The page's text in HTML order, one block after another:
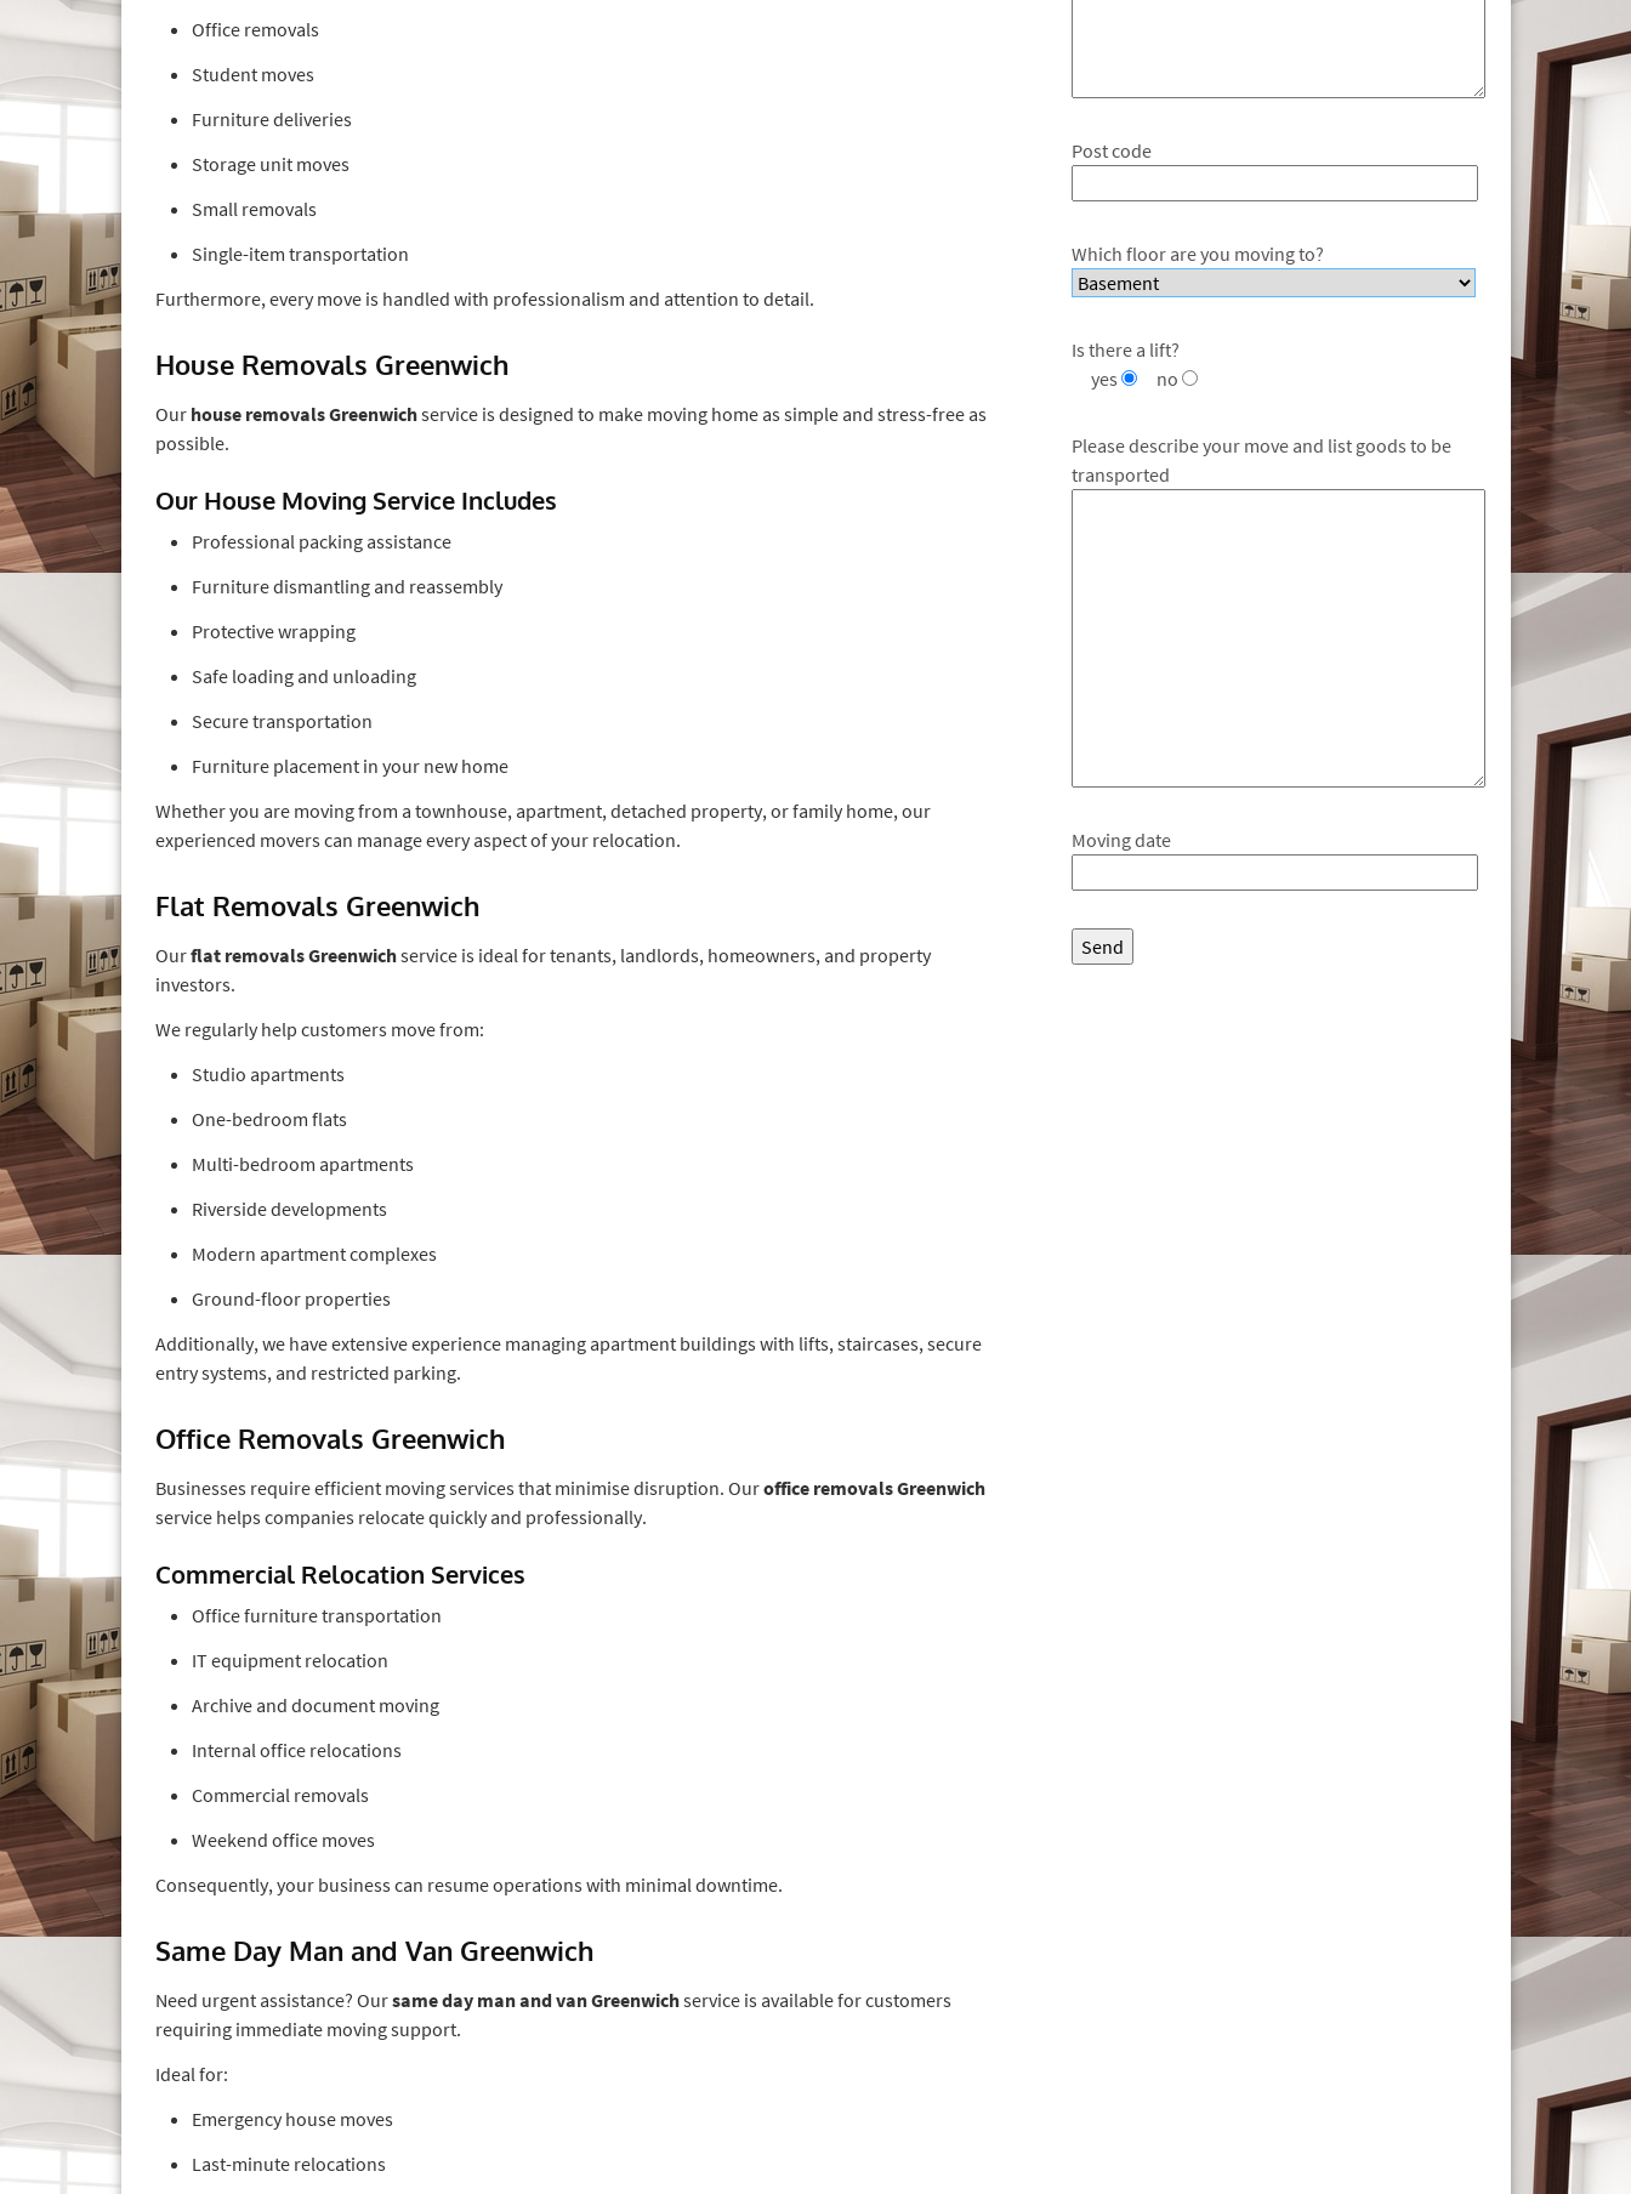
Office removals
Student moves
Furniture deliveries
Storage unit moves
Small removals
Single-item transportation
Furthermore, every move is handled with professionalism and attention to detail.
House Removals Greenwich
Our house removals Greenwichservice is designed to make moving home as simple and stress-free as
possible.
Our House Moving Service Includes
Professional packing assistance
Furniture dismantling and reassembly
Protective wrapping
Safe loading and unloading
Secure transportation
Furniture placement in your new home
Whether you are moving from a townhouse, apartment, detached property, or family home, our
experienced movers can manage every aspect of your relocation.
Flat Removals Greenwich
Ourflat removals Greenwichservice is ideal for tenants, landlords, homeowners, and property
investors.
We regularly help customers move from:
Studio apartments
One-bedroom flats
Multi-bedroom apartments
Riverside developments
Modern apartment complexes
Ground-floor properties
Additionally, we have extensive experience managing apartment buildings with lifts, staircases, secure
entry systems, and restricted parking.
Office Removals Greenwich
Businesses require efficient moving services that minimise disruption. Ouroffice removals Greenwich
service helps companies relocate quickly and professionally.
Commercial Relocation Services
Office furniture transportation
IT equipment relocation
Archive and document moving
Internal office relocations
Commercial removals
Weekend office moves
Consequently, your business can resume operations with minimal downtime.
Same Day Man and Van Greenwich
Need urgent assistance? Oursame day man and van Greenwichservice is available for customers
requiring immediate moving support.
Ideal for:
Emergency house moves
Last-minute relocations
Post code
Which floor are you moving to?
Is there a lift?
yes
no
Please describe your move and list goods to be
transported
Moving date